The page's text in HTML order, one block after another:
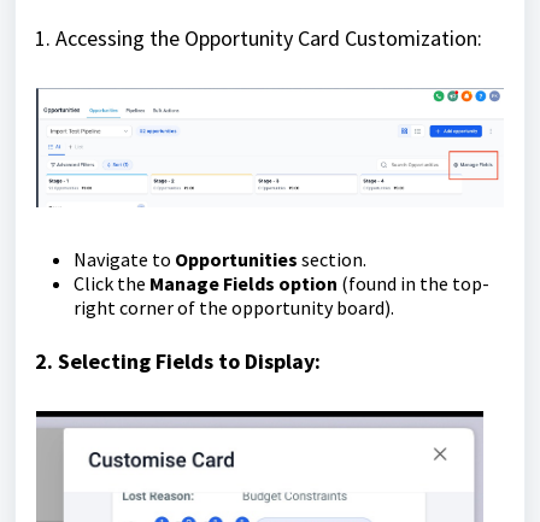
1. Accessing the Opportunity Card Customization:
Navigate to Opportunities section.
Click the Manage Fields option (found in the top-
right corner of the opportunity board).
2. Selecting Fields to Display: